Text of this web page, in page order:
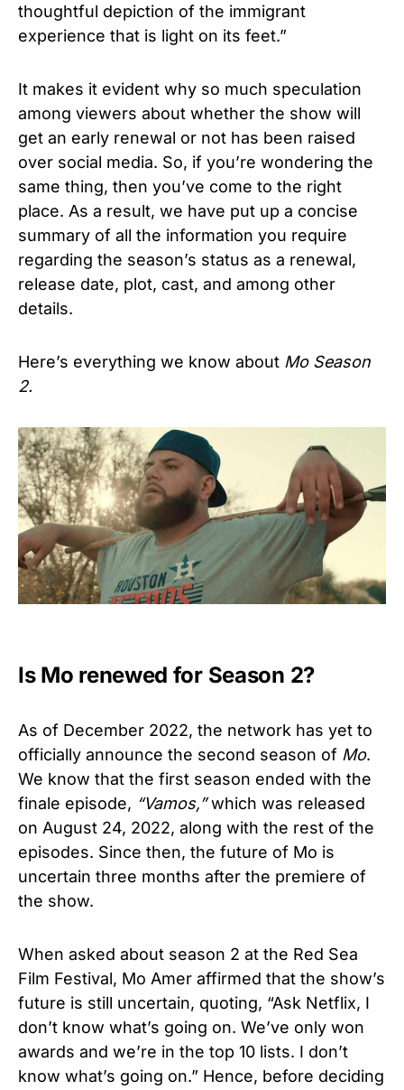
thoughtful depiction of the immigrant
experience that is light on its feet.”
It makes it evident why so much speculation
among viewers about whether the show will
get an early renewal or not has been raised
over social media. So, if you’re wondering the
same thing, then you’ve come to the right
place. As a result, we have put up a concise
summary of all the information you require
regarding the season’s status as a renewal,
release date, plot, cast, and among other
details.
Here’s everything we know about Mo Season
2.
Is Mo renewed for Season 2?
As of December 2022, the network has yet to
officially announce the second season of Mo.
We know that the first season ended with the
finale episode, “Vamos,”which was released
on August 24, 2022, along with the rest of the
episodes. Since then, the future of Mo is
uncertain three months after the premiere of
the show.
When asked about season 2 at the Red Sea
Film Festival, Mo Amer affirmed that the show’s
future is still uncertain, quoting, “Ask Netflix, I
don’t know what’s going on. We’ve only won
awards and we’re in the top 10 lists. I don’t
know what’s going on.” Hence, before deciding